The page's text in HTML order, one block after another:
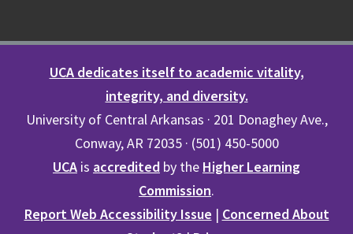
UCA dedicates itself to academic vitality,
integrity, and diversity.
University of Central Arkansas · 201 Donaghey Ave.,
Conway, AR 72035 · (501) 450-5000
UCA is accredited by the Higher Learning
Commission.
Report Web Accessibility Issue | Concerned About